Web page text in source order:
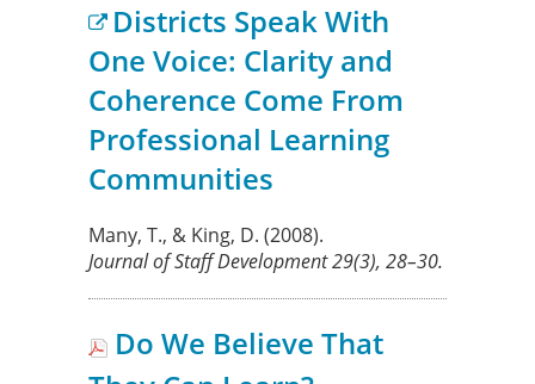
Districts Speak With
One Voice: Clarity and
Coherence Come From
Professional Learning
Communities
Many, T., & King, D. (2008).
Journal of Staff Development29(3), 28–30.
Do We Believe That